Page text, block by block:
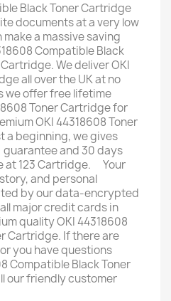
Black Toner Cartridge
documents at a very low
a massive saving
Compatible Black
We deliver OKI
all over the UK at no
we offer free lifetime
Toner Cartridge for
OKI 44318608 Toner
a beginning, we gives
and 30 days
at 123 Cartridge. ﾠYour
and personal
by our data-encrypted
major credit cards in
quality OKI 44318608
Cartridge. If there are
you have questions
Compatible Black Toner
our friendly customer